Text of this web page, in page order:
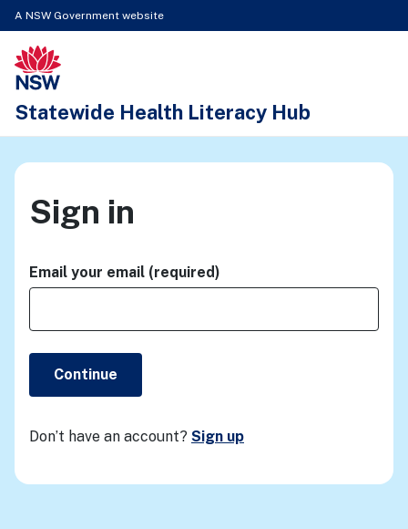
A NSW Government website
New South Wales Health logo
Statewide Health Literacy Hub
Sign in
Email your email (required)
Continue
Don’t have an account? Sign up